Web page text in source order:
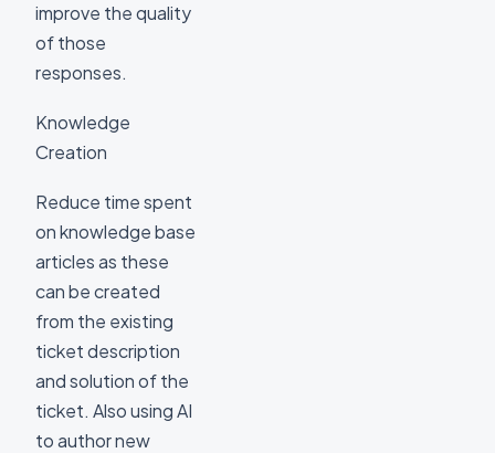
improve the quality
of those
responses.
Knowledge
Creation
Reduce time spent
on knowledge base
articles as these
can be created
from the existing
ticket description
and solution of the
ticket. Also using AI
to author new